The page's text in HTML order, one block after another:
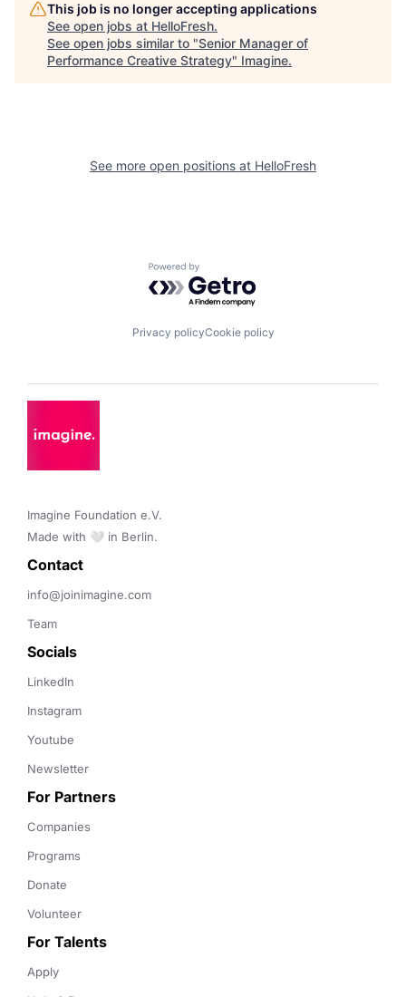
This job is no longer accepting applications
See open jobs at HelloFresh.
See open jobs similar to "Senior Manager of
Performance Creative Strategy" Imagine.
See more open positions at HelloFresh
Powered by Getro.com
Privacy policyCookie policy
Imagine Foundation e.V.
Made with 🤍 in Berlin.
Contact
info@joinimagine.com
Team
Socials
LinkedIn
Instagram
Youtube
Newsletter
For Partners
Companies
Programs
Donate
Volunteer
For Talents
Apply